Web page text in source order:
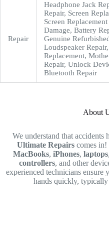
Repair
Headphone Jack
Repair, Screen
Screen
Damage, Battery
Genuine
Loudspeaker
Replacement,
Repair, Unlock
Bluetooth Repair
About
We understand that accidents
Ultimate Repairscomes in!
MacBooks,iPhones,laptops
controllers, and other
experienced technicians ensure
hands quickly,